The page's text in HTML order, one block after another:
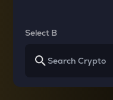
Select B